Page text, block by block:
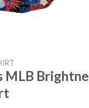
MLB